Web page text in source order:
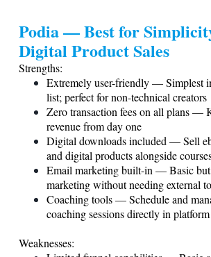
Podia — Best for
Digital Product Sales
Strengths:
Extremely user-friendly — Simplest
list; perfect for non-technical creators
Zero transaction fees on all plans —
revenue from day one
Digital downloads included — Sell
and digital products alongside
Email marketing built-in — Basic
marketing without needing external
Coaching tools — Schedule and
coaching sessions directly in platform
Weaknesses: